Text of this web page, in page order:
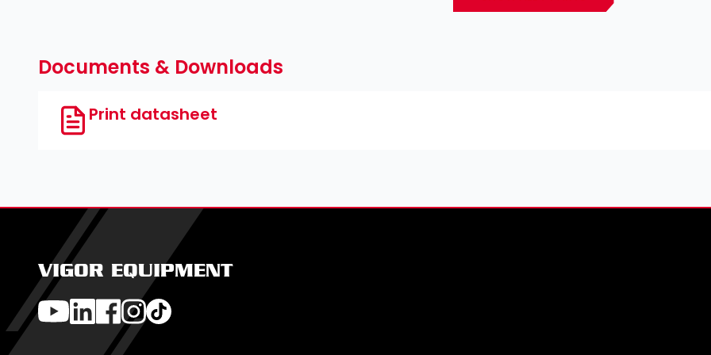
Documents & Downloads
Print datasheet
VIGOR EQUIPMENT